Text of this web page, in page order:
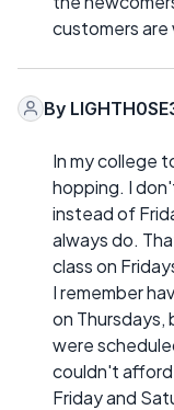
customers
By
In my college
hopping. I
instead of
always do.
class on
I remember
on Thursdays,
were
couldn't afford
Friday and